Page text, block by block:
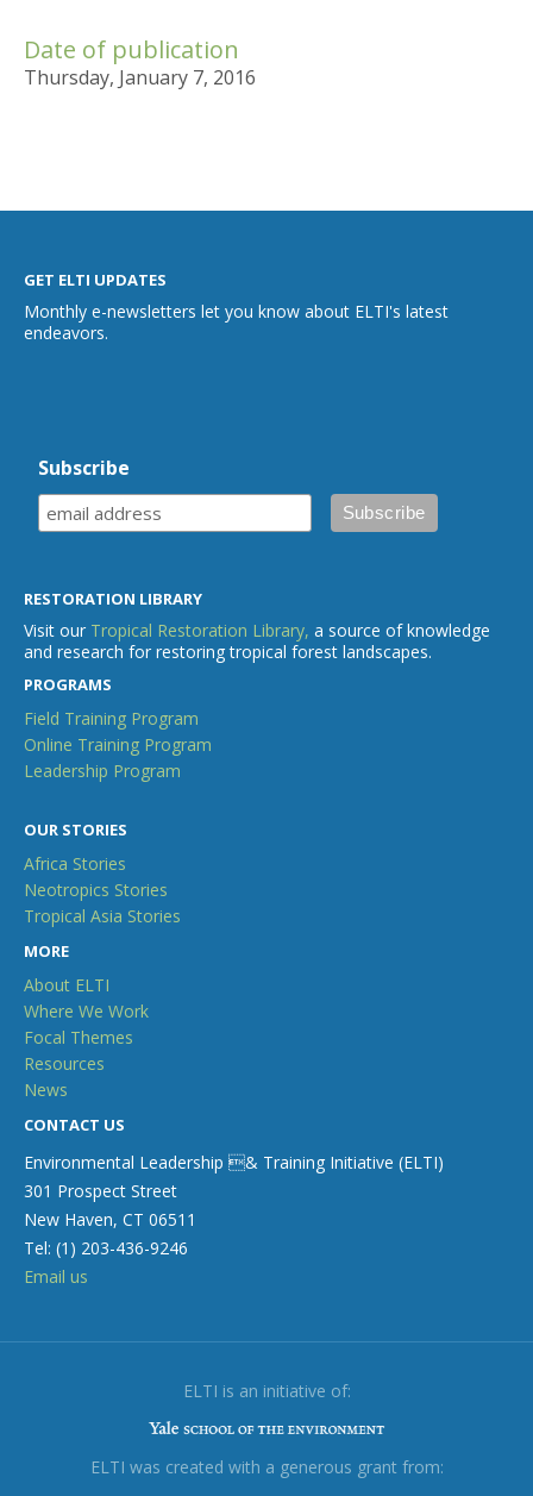
Date of publication
Thursday, January 7, 2016
GET ELTI UPDATES
Monthly e-newsletters let you know about ELTI's latest
endeavors.
Subscribe
RESTORATION LIBRARY
Visit our Tropical Restoration Library, a source of knowledge
and research for restoring tropical forest landscapes.
PROGRAMS
Field Training Program
Online Training Program
Leadership Program
OUR STORIES
Africa Stories
Neotropics Stories
Tropical Asia Stories
MORE
About ELTI
Where We Work
Focal Themes
Resources
News
CONTACT US
Environmental Leadership & Training Initiative (ELTI)
301 Prospect Street
New Haven, CT 06511
Tel: (1) 203-436-9246
Email us
ELTI is an initiative of:
ELTI was created with a generous grant from: